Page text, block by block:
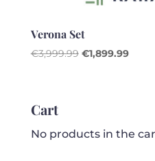
Verona Set
€3,999.99 Original
€1,899.99
Cart
No products in the